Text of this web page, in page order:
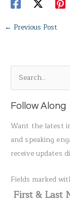
← Previous Post
e
a
o
Follow Along
Want the latest
and speaking
receive updates
Fields marked
First & Last